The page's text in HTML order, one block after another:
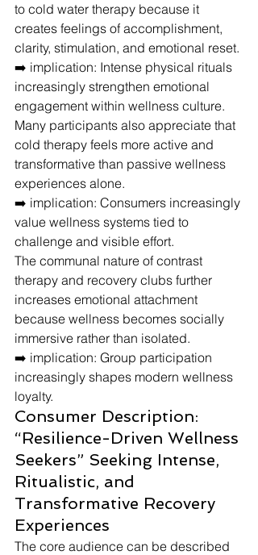
to cold water therapy because it
creates feelings of accomplishment,
clarity, stimulation, and emotional reset.
➡️ implication: Intense physical rituals
increasingly strengthen emotional
engagement within wellness culture.
Many participants also appreciate that
cold therapy feels more active and
transformative than passive wellness
experiences alone.
➡️ implication: Consumers increasingly
value wellness systems tied to
challenge and visible effort.
The communal nature of contrast
therapy and recovery clubs further
increases emotional attachment
because wellness becomes socially
immersive rather than isolated.
➡️ implication: Group participation
increasingly shapes modern wellness
loyalty.
Consumer Description:
“Resilience-Driven Wellness
Seekers” Seeking Intense,
Ritualistic, and
Transformative Recovery
Experiences
The core audience can be described